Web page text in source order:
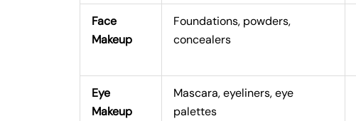
Face
Makeup
Foundations, powders,
concealers
Eye
Makeup
Mascara, eyeliners, eye
palettes